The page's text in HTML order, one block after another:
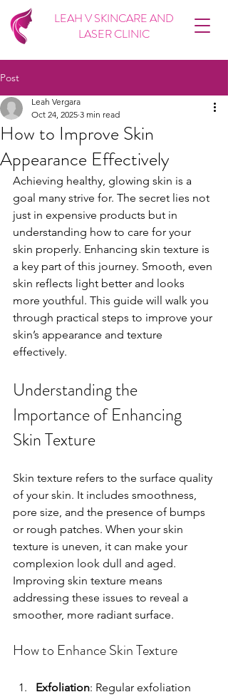
LEAH V SKINCARE AND
LASER CLINIC
Post
How to Improve Skin
Appearance Effectively
Leah Vergara
Oct 24, 2025 3 min read
Achieving healthy, glowing skin is a
goal many strive for. The secret lies not
just in expensive products but in
understanding how to care for your
skin properly. Enhancing skin texture is
a key part of this journey. Smooth, even
skin reflects light better and looks
more youthful. This guide will walk you
through practical steps to improve your
skin’s appearance and texture
effectively.
Understanding the
Importance of Enhancing
Skin Texture
Skin texture refers to the surface quality
of your skin. It includes smoothness,
pore size, and the presence of bumps
or rough patches. When your skin
texture is uneven, it can make your
complexion look dull and aged.
Improving skin texture means
addressing these issues to reveal a
smoother, more radiant surface.
How to Enhance Skin Texture
Exfoliation: Regular exfoliation